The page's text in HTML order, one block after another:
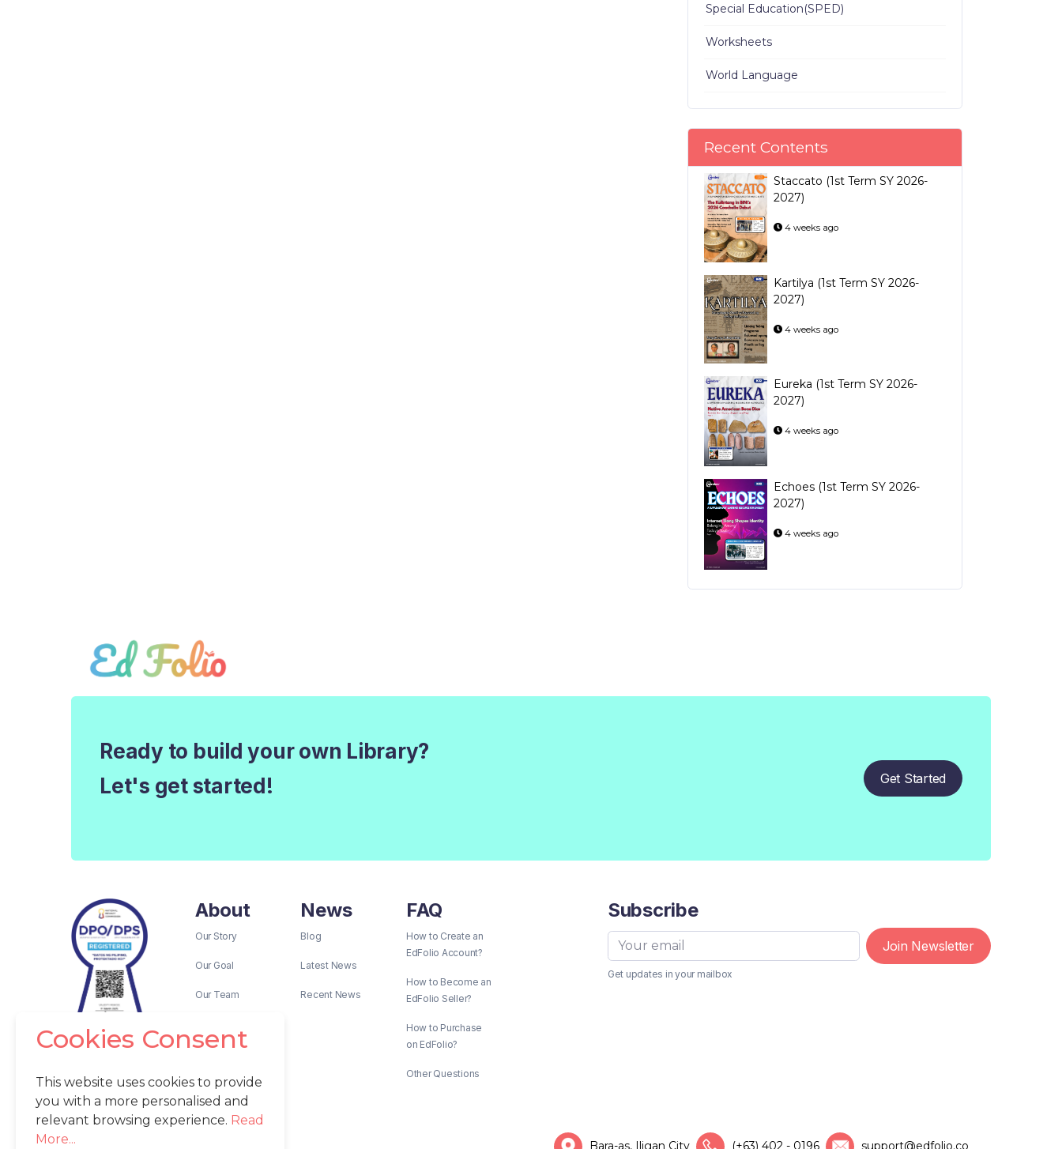
Special Education(SPED)
Worksheets
World Language
Recent Contents
Staccato (1st Term SY 2026-
2027)
4 weeks ago
Kartilya (1st Term SY 2026-
2027)
4 weeks ago
Eureka (1st Term SY 2026-
2027)
4 weeks ago
Echoes (1st Term SY 2026-
2027)
4 weeks ago
Ready to build your own Library?
Let's get started!
Get Started
About
Our Story
Our Goal
Our Team
News
Blog
Latest News
Recent News
FAQ
How to Create an
EdFolio Account?
How to Become an
EdFolio Seller?
How to Purchase
on EdFolio?
Other Questions
Subscribe
Join Newsletter
Get updates in your mailbox
Bara-as, Iligan City (+63) 402 - 0196 support@edfolio.co
Cookies Consent
This website uses cookies to provide
you with a more personalised and
relevant browsing experience. Read
More...